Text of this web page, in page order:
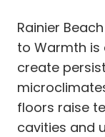
Rainier
to Warmth is
create
floors raise
cavities and